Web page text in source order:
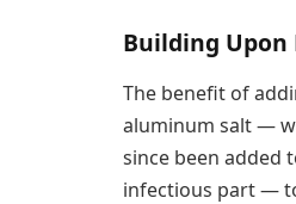
Building
The benefit of
aluminum salt —
since been added
infectious part —